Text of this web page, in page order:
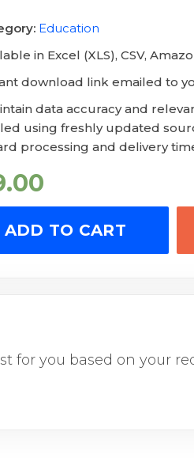
Education
in Excel (XLS), CSV,
download link emailed to
data accuracy and
using freshly updated
processing and delivery
ADD TO CART
for you based on your